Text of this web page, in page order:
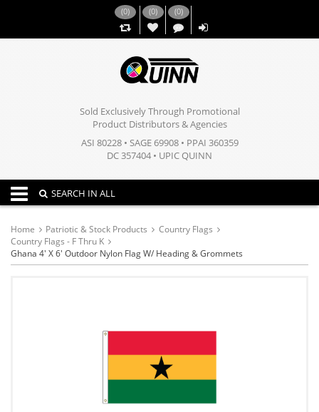
(0) (0)
,,
(0)
Sold Exclusively Through Promotional
Product Distributors & Agencies
ASI 80228 • SAGE 69908 • PPAI 360359
DC 357404 • UPIC QUINN
Toggle navigation
SEARCH IN ALL
Home Patriotic & Stock Products
Country Flags
Country Flags - F Thru K
Ghana 4' X 6' Outdoor Nylon Flag W/ Heading & Grommets